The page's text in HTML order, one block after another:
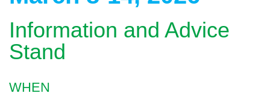
Information and Advice
Stand
WHEN